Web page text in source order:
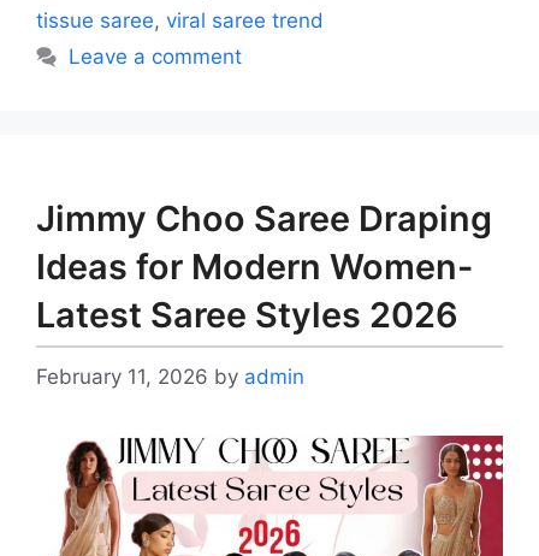
tissue saree, viral saree trend
Leave a comment
Jimmy Choo Saree Draping
Ideas for Modern Women-
Latest Saree Styles 2026
February 11, 2026 by admin